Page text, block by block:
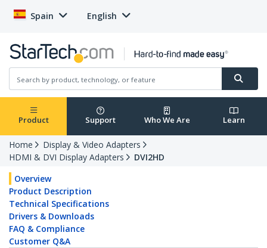
Spain English
Product Support Who We Are Learn
Home
Display & Video Adapters
HDMI & DVI Display Adapters
DVI2HD
Overview
Product Description
Technical Specifications
Drivers & Downloads
FAQ & Compliance
Customer Q&A